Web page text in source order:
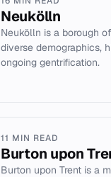
Neukölln
Neukölln is a borough
diverse demographics,
ongoing gentrification.
11 MIN READ
Burton upon
Burton upon Trent is a